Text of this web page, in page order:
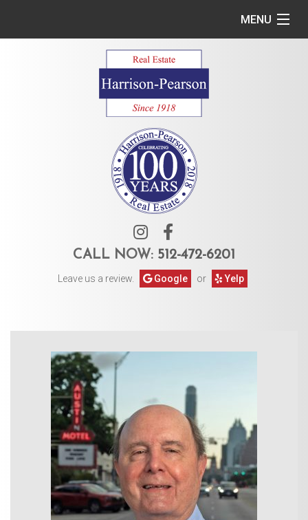
CALL NOW: 512-472-6201
Leave us a review. Google or Yelp
MENU